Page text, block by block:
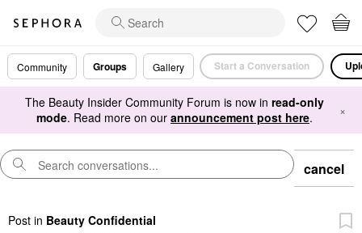
Community Groups Gallery Start a Conversation
The Beauty Insider Community Forum is now in read-only
mode. Read more on our announcement post here. ×
cancel
Post in Beauty Confidential